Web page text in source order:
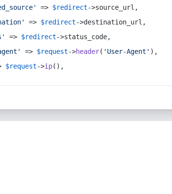
=> $redirect->source_url,
=> $redirect->destination_url,
=> $redirect->status_code,
=> $request->header( 'User-Agent' ),
$request->ip(),